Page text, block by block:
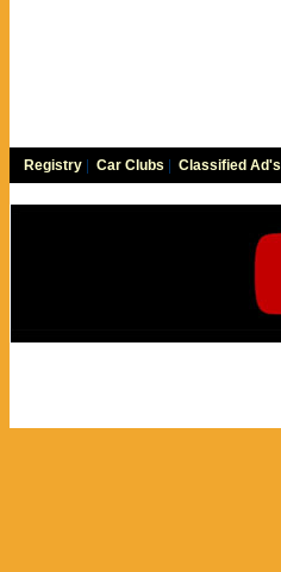
Registry Car Clubs Classified Ad's